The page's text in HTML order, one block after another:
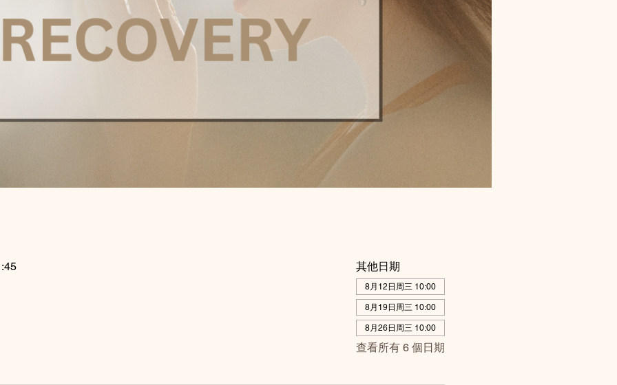
其他日期
8月12日周三 10:00
8月19日周三 10:00
8月26日周三 10:00
查看所有 6 個日期